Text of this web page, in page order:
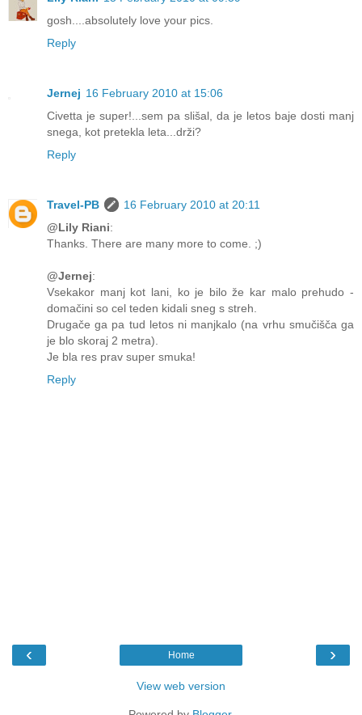
gosh....absolutely love your pics.
Reply
Jernej 16 February 2010 at 15:06
Civetta je super!...sem pa slišal, da je letos baje dosti manj
snega, kot pretekla leta...drži?
Reply
Travel-PB
16 February 2010 at 20:11
@Lily Riani:
Thanks. There are many more to come. ;)
@Jernej:
Vsekakor manj kot lani, ko je bilo že kar malo prehudo -
domačini so cel teden kidali sneg s streh.
Drugače ga pa tud letos ni manjkalo (na vrhu smučišča ga
je blo skoraj 2 metra).
Je bla res prav super smuka!
Reply
‹ ›
Home
View web version